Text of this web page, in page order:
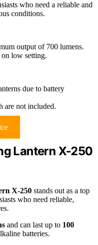
who need a reliable and
conditions.
output of 700 lumens.
low setting.
due to battery
are not included.
Lantern X-250
X-250 stands out as a top
who need reliable,
and can last up to 100
batteries.